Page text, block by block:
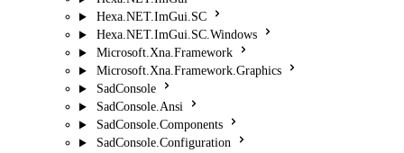
Hexa.NET.ImGui.SC
Hexa.NET.ImGui.SC.Windows
Microsoft.Xna.Framework
Microsoft.Xna.Framework.Graphics
SadConsole
SadConsole.Ansi
SadConsole.Components
SadConsole.Configuration